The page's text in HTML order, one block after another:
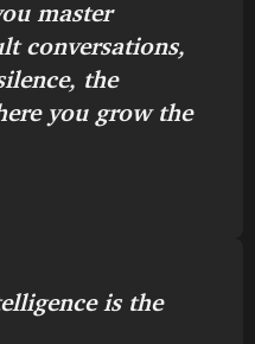
master
conversations,
the
you grow the
is the